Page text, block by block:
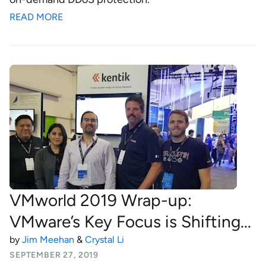
READ MORE
VMworld 2019 Wrap-up:
VMware’s Key Focus is Shifting...
by Jim Meehan & Crystal Li
SEPTEMBER 27, 2019